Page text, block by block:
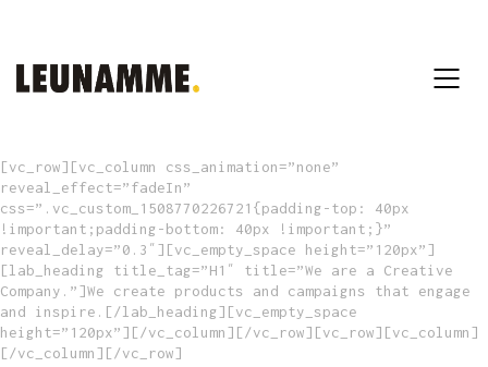
[vc_row][vc_column css_animation=”none”
reveal_effect=”fadeIn”
css=”.vc_custom_1508770226721{padding-top: 40px
!important;padding-bottom: 40px !important;}”
reveal_delay=”0.3″][vc_empty_space height=”120px”]
[lab_heading title_tag=”H1″ title=”We are a Creative
Company.”]We create products and campaigns that engage
and inspire.[/lab_heading][vc_empty_space
height=”120px”][/vc_column][/vc_row][vc_row][vc_column]
[/vc_column][/vc_row]